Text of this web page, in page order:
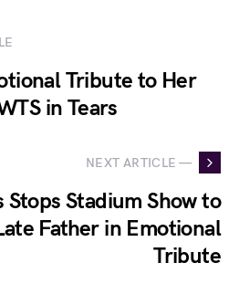
Tribute to Her
in Tears
NEXT ARTICLE —
Stadium Show to
Father in Emotional
Tribute